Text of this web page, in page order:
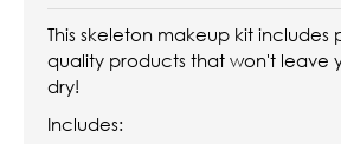
This skeleton makeup kit includes
quality products that won't leave
dry!
Includes: